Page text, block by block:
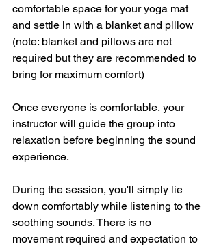
comfortable space for your yoga mat
and settle in with a blanket and pillow
(note: blanket and pillows are not
required but they are recommended to
bring for maximum comfort)
Once everyone is comfortable, your
instructor will guide the group into
relaxation before beginning the sound
experience.
During the session, you'll simply lie
down comfortably while listening to the
soothing sounds. There is no
movement required and expectation to